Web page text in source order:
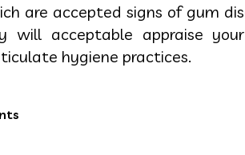
are accepted signs of gum
will acceptable appraise
hygiene practices.